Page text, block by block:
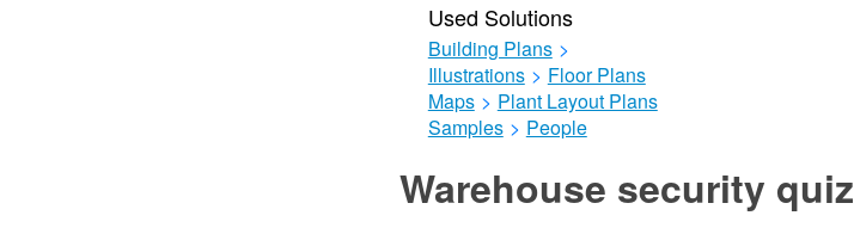
Used Solutions
Building Plans >
Illustrations > Floor Plans
Maps > Plant Layout Plans
Samples > People
Warehouse security quiz